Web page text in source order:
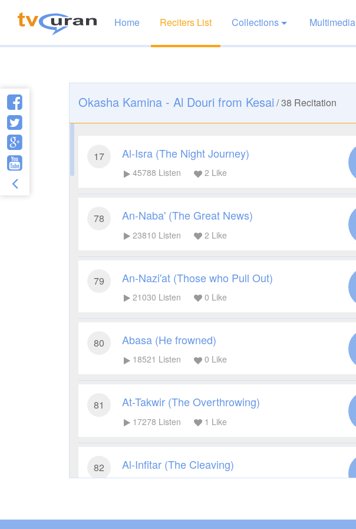
Home Reciters List Collections Multimedia
Okasha Kamina - Al Douri from Kesai/38 Recitation
17 Al-Isra (The Night Journey)
45788 Listen 2 Like
78 An-Naba' (The Great News)
23810 Listen 2 Like
79 An-Nazi'at (Those who Pull Out)
21030 Listen 0 Like
80 Abasa (He frowned)
18521 Listen 0 Like
81 At-Takwir (The Overthrowing)
17278 Listen 1 Like
82 Al-Infitar (The Cleaving)